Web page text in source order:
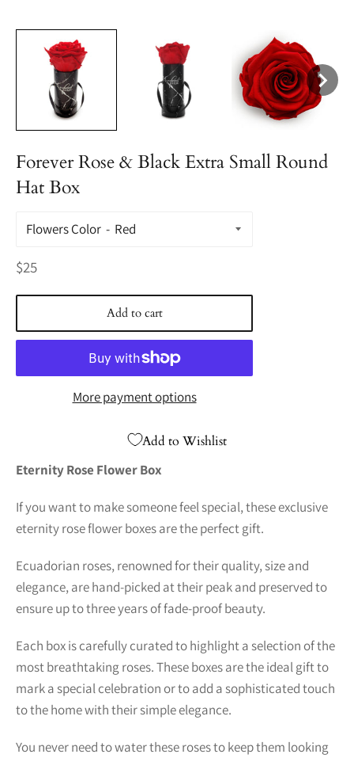
Forever Rose & Black Extra Small Round
Hat Box
Flowers Color
Regular
$25
Add to cart
More payment options
Add to Wishlist
Eternity Rose Flower Box
If you want to make someone feel special, these exclusive
eternity rose flower boxes are the perfect gift.
Ecuadorian roses, renowned for their quality, size and
elegance, are hand-picked at their peak and preserved to
ensure up to three years of fade-proof beauty.
Each box is carefully curated to highlight a selection of the
most breathtaking roses. These boxes are the ideal gift to
mark a special celebration or to add a sophisticated touch
to the home with their simple elegance.
You never need to water these roses to keep them looking